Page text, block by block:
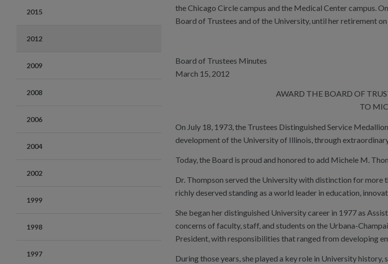
2015
2012
2009
2008
2006
2004
2002
1999
1998
1997
the Chicago Circle campus and the Medical Center campus.
Board of Trustees and of the University, until her retirement on
Board of Trustees Minutes
March 15, 2012
AWARD THE BOARD OF
TO
On July 18, 1973, the Trustees Distinguished Service
development of the University of Illinois, through
Today, the Board is proud and honored to add Michele M.
Dr. Thompson served the University with distinction for more
richly deserved standing as a world leader in education,
She began her distinguished University career in 1977 as
concerns of faculty, staff, and students on the Urbana-
President, with responsibilities that ranged from developing
During those years, she played a key role in University